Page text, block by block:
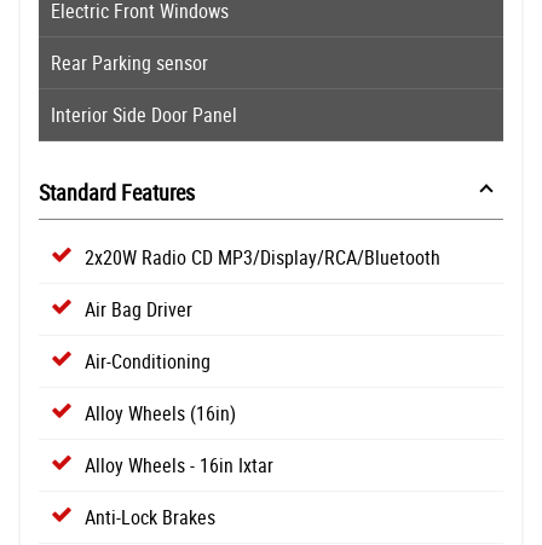
Electric Front Windows
Rear Parking sensor
Interior Side Door Panel
Standard Features
2x20W Radio CD MP3/Display/RCA/Bluetooth
Air Bag Driver
Air-Conditioning
Alloy Wheels (16in)
Alloy Wheels - 16in Ixtar
Anti-Lock Brakes